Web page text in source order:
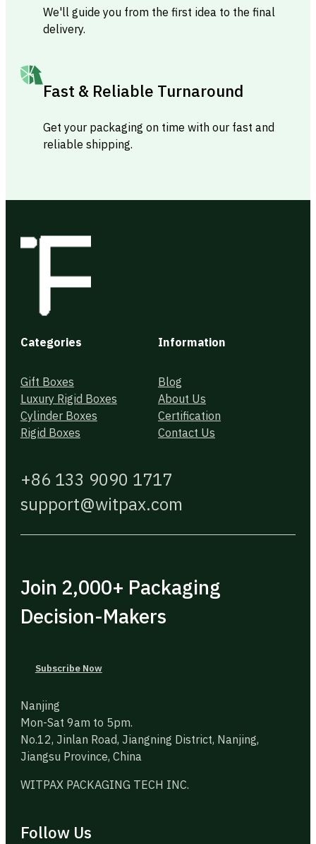
We'll guide you from the first idea to the final
delivery.
Fast & Reliable Turnaround
Get your packaging on time with our fast and
reliable shipping.
Categories
Gift Boxes
Luxury Rigid Boxes
Cylinder Boxes
Rigid Boxes
Information
Blog
About Us
Certification
Contact Us
+86 133 9090 1717
support@witpax.com
Join 2,000+ Packaging
Decision-Makers
Subscribe Now
Nanjing
Mon-Sat 9am to 5pm.
No.12, Jinlan Road, Jiangning District, Nanjing,
Jiangsu Province, China
WITPAX PACKAGING TECH INC.
Follow Us